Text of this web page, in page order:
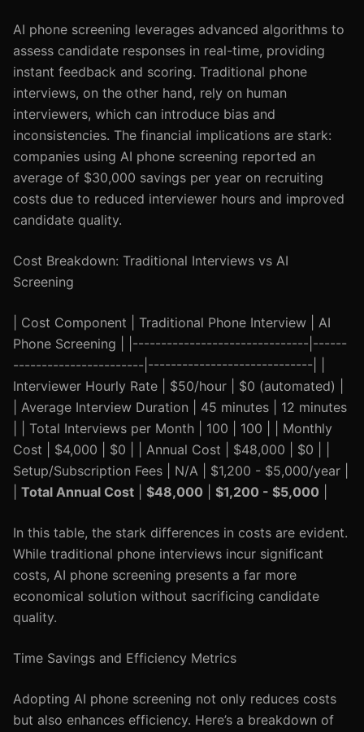
AI phone screening leverages advanced algorithms to
assess candidate responses in real-time, providing
instant feedback and scoring. Traditional phone
interviews, on the other hand, rely on human
interviewers, which can introduce bias and
inconsistencies. The financial implications are stark:
companies using AI phone screening reported an
average of $30,000 savings per year on recruiting
costs due to reduced interviewer hours and improved
candidate quality.
Cost Breakdown: Traditional Interviews vs AI
Screening
| Cost Component | Traditional Phone Interview | AI
Phone Screening | |-------------------------------|------
-----------------------|-----------------------------| |
Interviewer Hourly Rate | $50/hour | $0 (automated) |
| Average Interview Duration | 45 minutes | 12 minutes
| | Total Interviews per Month | 100 | 100 | | Monthly
Cost | $4,000 | $0 | | Annual Cost | $48,000 | $0 | |
Setup/Subscription Fees | N/A | $1,200 - $5,000/year |
Total Annual Cost $48,000 $1,200 - $5,000
In this table, the stark differences in costs are evident.
While traditional phone interviews incur significant
costs, AI phone screening presents a far more
economical solution without sacrificing candidate
quality.
Time Savings and Efficiency Metrics
Adopting AI phone screening not only reduces costs
but also enhances efficiency. Here’s a breakdown of